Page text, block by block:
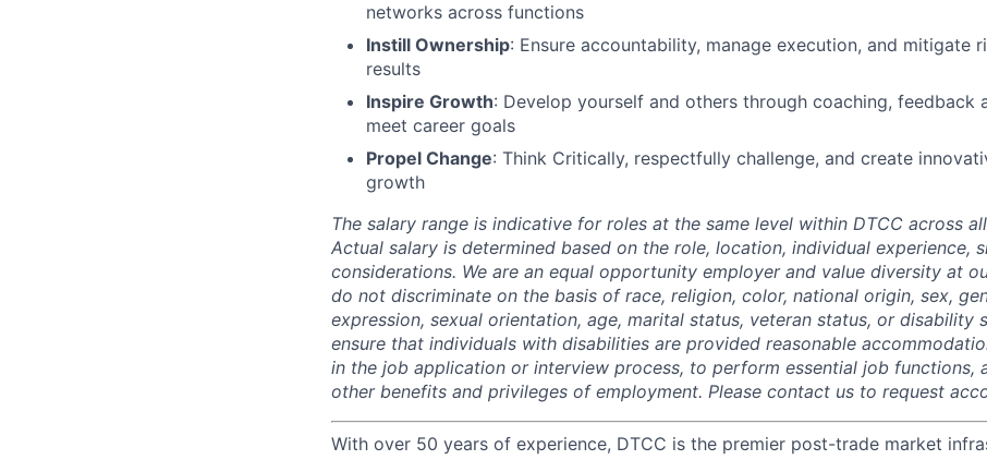
networks across functions
Instill Ownership: Ensure accountability, manage execution, and mitigate
results
Inspire Growth: Develop yourself and others through coaching, feedback
meet career goals
Propel Change: Think Critically, respectfully challenge, and create
growth
The salary range is indicative for roles at the same level within DTCC across
Actual salary is determined based on the role, location, individual experience,
considerations. We are an equal opportunity employer and value diversity at
do not discriminate on the basis of race, religion, color, national origin, sex,
expression, sexual orientation, age, marital status, veteran status, or disability
ensure that individuals with disabilities are provided reasonable
in the job application or interview process, to perform essential job functions,
other benefits and privileges of employment. Please contact us to request
With over 50 years of experience, DTCC is the premier post-trade market